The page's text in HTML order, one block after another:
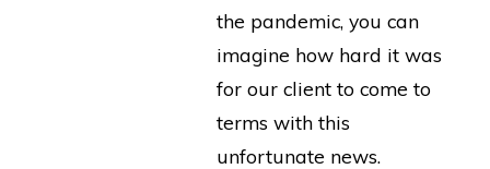
the pandemic, you can
imagine how hard it was
for our client to come to
terms with this
unfortunate news.